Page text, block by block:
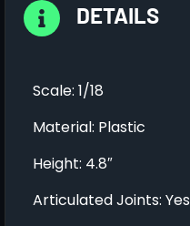
DETAILS
Scale: 1/18
Material: Plastic
Height: 4.8″
Articulated Joints: Yes